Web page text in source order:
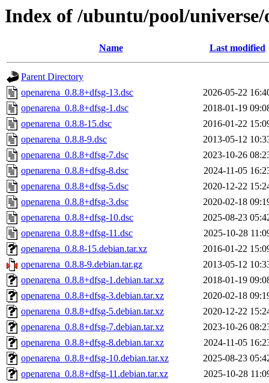
Index of /ubuntu/pool/universe/
Name Last modified
Parent Directory
openarena_0.8.8+dfsg-13.dsc
2026-05-22
openarena_0.8.8+dfsg-1.dsc
2018-01-19
openarena_0.8.8-15.dsc
2016-01-22
openarena_0.8.8-9.dsc
2013-05-12
openarena_0.8.8+dfsg-7.dsc
2023-10-26
openarena_0.8.8+dfsg-8.dsc
2024-11-05
openarena_0.8.8+dfsg-5.dsc
2020-12-22
openarena_0.8.8+dfsg-3.dsc
2020-02-18
openarena_0.8.8+dfsg-10.dsc
2025-08-23
openarena_0.8.8+dfsg-11.dsc
2025-10-28
openarena_0.8.8-15.debian.tar.xz
2016-01-22
openarena_0.8.8-9.debian.tar.gz
2013-05-12
openarena_0.8.8+dfsg-1.debian.tar.xz
2018-01-19
openarena_0.8.8+dfsg-3.debian.tar.xz
2020-02-18
openarena_0.8.8+dfsg-5.debian.tar.xz
2020-12-22
openarena_0.8.8+dfsg-7.debian.tar.xz
2023-10-26
openarena_0.8.8+dfsg-8.debian.tar.xz
2024-11-05
openarena_0.8.8+dfsg-10.debian.tar.xz
2025-08-23
openarena_0.8.8+dfsg-11.debian.tar.xz
2025-10-28